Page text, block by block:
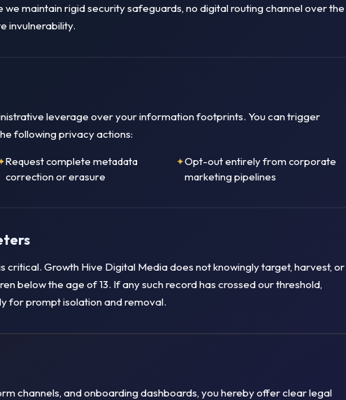
we maintain rigid security safeguards, no digital routing channel over the
invulnerability.
leverage over your information footprints. You can trigger
following privacy actions:
Request complete metadata
correction or erasure
Opt-out entirely from corporate
marketing pipelines
critical. Growth Hive Digital Media does not knowingly target, harvest, or
below the age of 13. If any such record has crossed our threshold,
for prompt isolation and removal.
channels, and onboarding dashboards, you hereby offer clear legal